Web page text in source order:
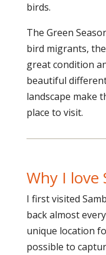
birds.
The Green
bird migrants,
great condition
beautiful
landscape make
place to visit.
Why I love
I first visited
back almost
unique location
possible to